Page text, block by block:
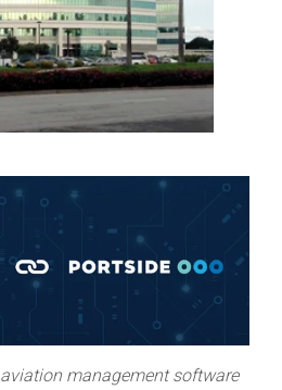
aviation management software